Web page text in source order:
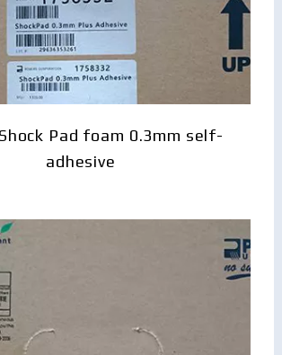
Pad foam 0.3mm self-
adhesive